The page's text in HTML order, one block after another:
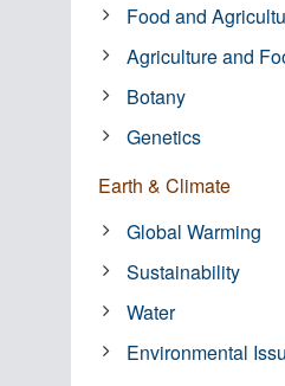
Food and
Agriculture and
Botany
Genetics
Earth & Climate
Global Warming
Sustainability
Water
Environmental